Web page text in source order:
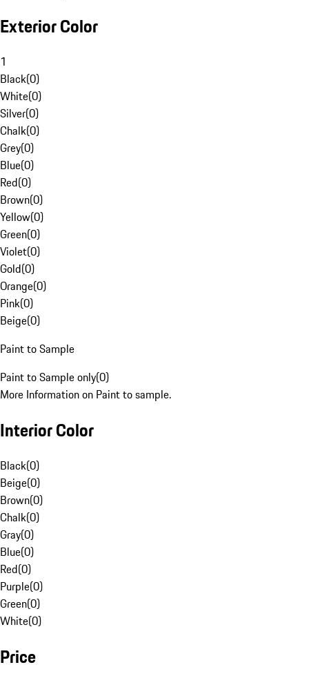
Exterior Color
1
Black(0)
White(0)
Silver(0)
Chalk(0)
Grey(0)
Blue(0)
Red(0)
Brown(0)
Yellow(0)
Green(0)
Violet(0)
Gold(0)
Orange(0)
Pink(0)
Beige(0)
Paint to Sample
Paint to Sample only(0)
More Information on Paint to sample.
Interior Color
Black(0)
Beige(0)
Brown(0)
Chalk(0)
Gray(0)
Blue(0)
Red(0)
Purple(0)
Green(0)
White(0)
Price